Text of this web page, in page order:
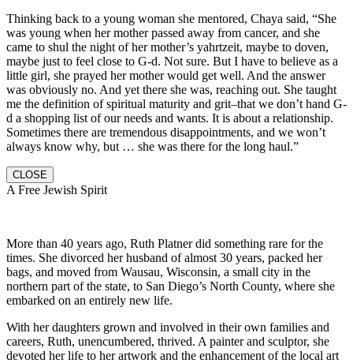
Thinking back to a young woman she mentored, Chaya said, “She
was young when her mother passed away from cancer, and she
came to shul the night of her mother’s yahrtzeit, maybe to doven,
maybe just to feel close to G-d. Not sure. But I have to believe as a
little girl, she prayed her mother would get well. And the answer
was obviously no. And yet there she was, reaching out. She taught
me the definition of spiritual maturity and grit–that we don’t hand G-
d a shopping list of our needs and wants. It is about a relationship.
Sometimes there are tremendous disappointments, and we won’t
always know why, but … she was there for the long haul.”
CLOSE
A Free Jewish Spirit
More than 40 years ago, Ruth Platner did something rare for the
times. She divorced her husband of almost 30 years, packed her
bags, and moved from Wausau, Wisconsin, a small city in the
northern part of the state, to San Diego’s North County, where she
embarked on an entirely new life.
With her daughters grown and involved in their own families and
careers, Ruth, unencumbered, thrived. A painter and sculptor, she
devoted her life to her artwork and the enhancement of the local art